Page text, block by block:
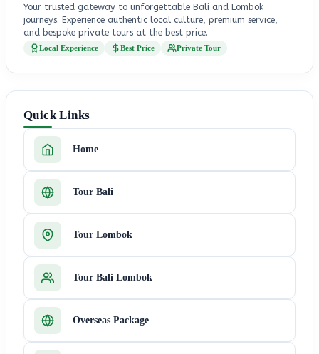
Your trusted gateway to unforgettable Bali and Lombok
journeys. Experience authentic local culture, premium service,
and bespoke private tours at the best price.
Local Experience Best Price Private Tour
Quick Links
Home
Tour Bali
Tour Lombok
Tour Bali Lombok
Overseas Package